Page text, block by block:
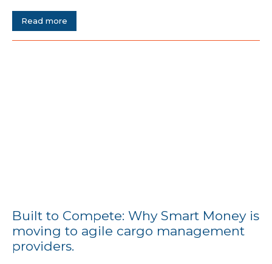
Read more
Built to Compete: Why Smart Money is
moving to agile cargo management
providers.